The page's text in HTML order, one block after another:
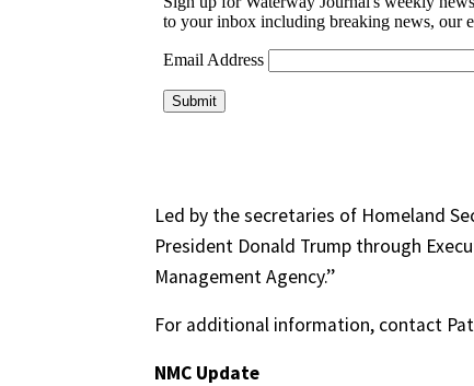
Led by the secretaries of Homeland
President Donald Trump through
Management Agency.’’
For additional information, contact
NMC Update